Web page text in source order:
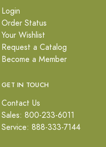
Login
Order Status
Your Wishlist
Request a Catalog
Become a Member
GET IN TOUCH
Contact Us
Sales: 800-233-6011
Service: 888-333-7144